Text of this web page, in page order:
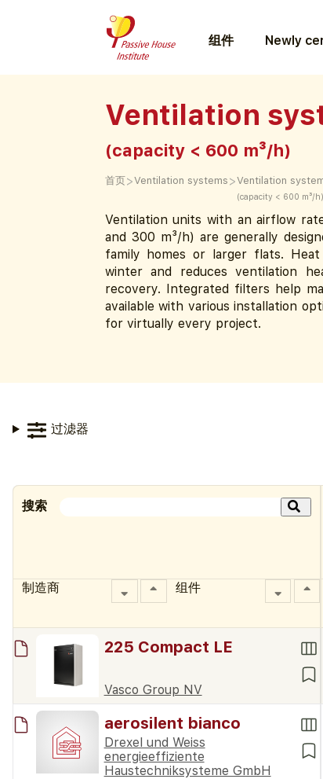
组件 Newly
Ventilation
(capacity < 600 m³/h)
首页>Ventilation systems >Ventilation
(capacity < 600 m³/h)
Ventilation units with an airflow
and 300 m³/h) are generally
family homes or larger flats.
winter and reduces ventilation
recovery. Integrated filters help
available with various installation
for virtually every project.
过滤器
搜索
组件
制造商
225 Compact LE
Vasco Group NV
aerosilent bianco
Drexel und Weiss
energieeffiziente
Haustechniksysteme GmbH